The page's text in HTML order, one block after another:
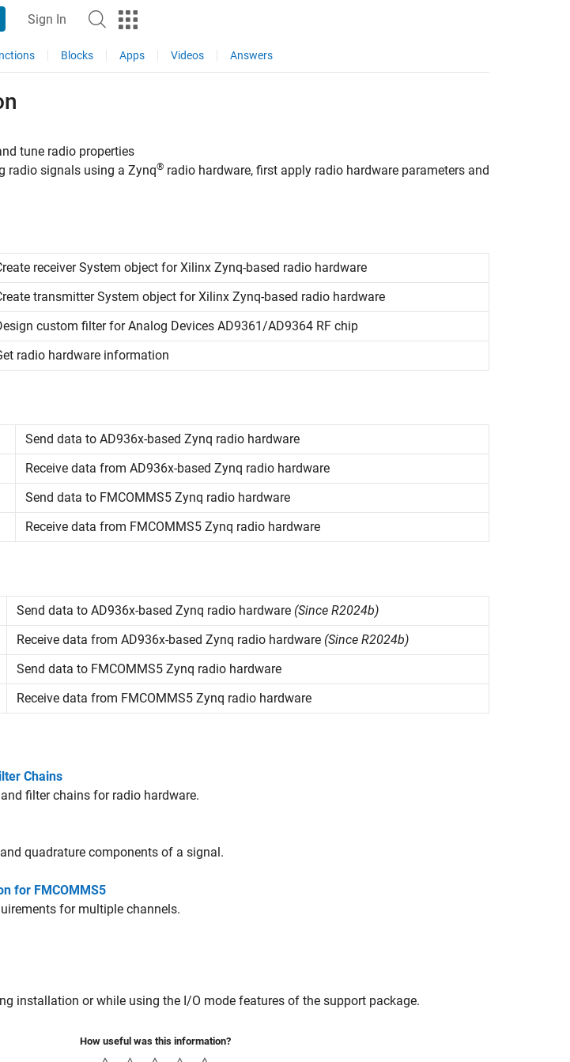
Sign In
Blocks Apps Videos Answers
tune radio properties
radio signals using a Zynq® radio hardware, first apply radio hardware parameters and
receiverSystem object forXilinx Zynq-based radio hardware
transmitterSystem object forXilinx Zynq-based radio hardware
custom filter forAnalog Devices AD9361/AD9364 RF chip
radio hardware information
Send data to AD936x-based Zynq radio hardware
Receive data from AD936x-based Zynq radio hardware
Send data to FMCOMMS5 Zynq radio hardware
Receive data from FMCOMMS5 Zynq radio hardware
Send data to AD936x-based Zynq radio hardware (Since R2024b)
Receive data from AD936x-based Zynq radio hardware (Since R2024b)
Send data to FMCOMMS5 Zynq radio hardware
Receive data from FMCOMMS5 Zynq radio hardware
Chains
filter chains for radio hardware.
quadrature components of a signal.
for FMCOMMS5
for multiple channels.
installation or while using the I/O mode features of the support package.
How useful was this information?